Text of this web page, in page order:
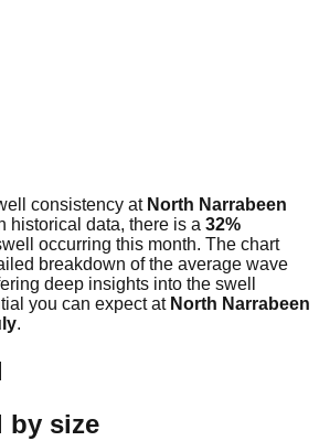
consistency at North Narrabeen
historical data, there is a 32%
occurring this month. The chart
breakdown of the average wave
deep insights into the swell
you can expect at North Narrabeen
.
by size